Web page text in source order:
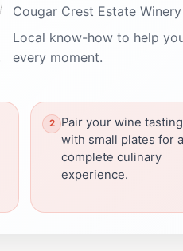
Cougar Crest Estate
Local know-how to help
every moment.
Pair your wine tasting
with small plates for a
complete culinary
experience.